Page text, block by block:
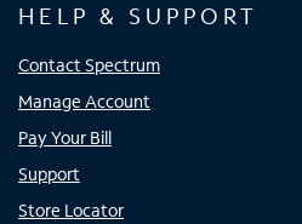
HELP & SUPPORT
Contact Spectrum
Manage Account
Pay Your Bill
Support
Store Locator